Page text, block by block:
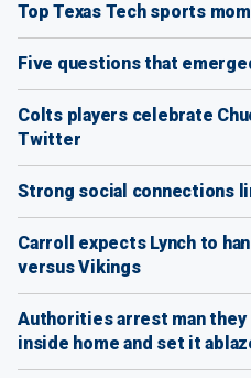
Top Texas Tech sports
Five questions that
Colts players celebrate
Twitter
Strong social connections
Carroll expects Lynch to
versus Vikings
Authorities arrest man they
inside home and set it